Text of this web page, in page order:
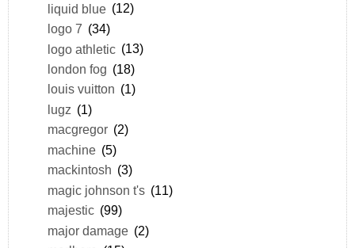
liquid blue (12)
logo 7 (34)
logo athletic (13)
london fog (18)
louis vuitton (1)
lugz (1)
macgregor (2)
machine (5)
mackintosh (3)
magic johnson t's (11)
majestic (99)
major damage (2)